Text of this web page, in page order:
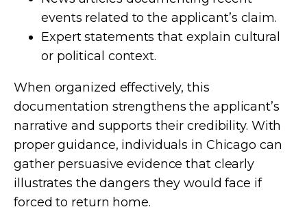
events related to the applicant’s claim.
Expert statements that explain cultural
or political context.
When organized effectively, this
documentation strengthens the applicant’s
narrative and supports their credibility. With
proper guidance, individuals in Chicago can
gather persuasive evidence that clearly
illustrates the dangers they would face if
forced to return home.